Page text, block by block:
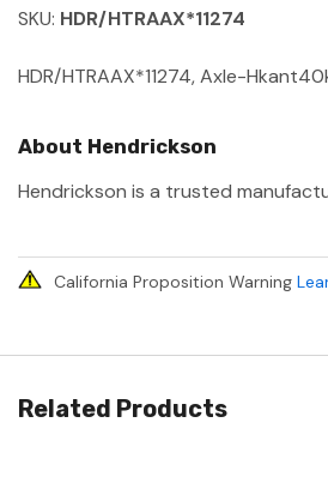
SKU: HDR/HTRAAX*11274
HDR/HTRAAX*11274, Axle-
About Hendrickson
Hendrickson is a trusted
California Proposition Warning
Related Products